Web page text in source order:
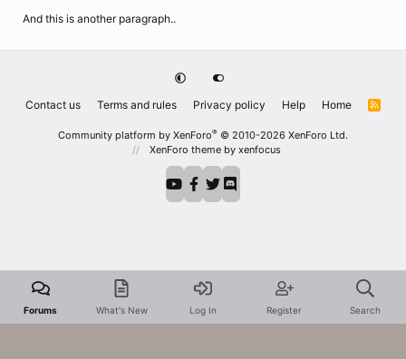
And this is another paragraph..
Contact us Terms and rules Privacy policy Help Home
R
Community platform by XenForo® © 2010-2026 XenForo Ltd.
XenForo theme by xenfocus
Forums What's New Log In Register Search